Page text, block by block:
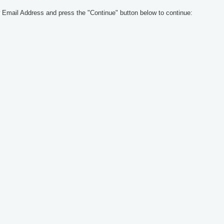
Email Address and press the "Continue" button below to continue: